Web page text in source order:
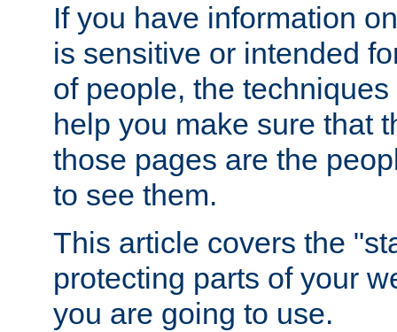
If you have information
is sensitive or intended
of people, the
help you make sure that
those pages are the
to see them.
This article covers the
protecting parts of your
you are going to use.